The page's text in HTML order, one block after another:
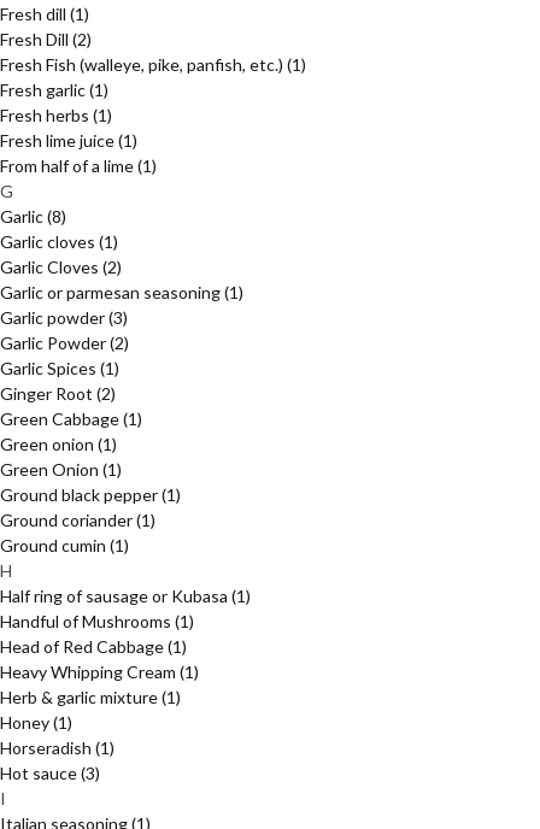
Fresh dill (1)
Fresh Dill (2)
Fresh Fish (walleye, pike, panfish, etc.) (1)
Fresh garlic(1)
Fresh herbs (1)
Fresh lime juice(1)
From half of a lime(1)
G
Garlic(8)
Garlic cloves (1)
Garlic Cloves (2)
Garlic or parmesan seasoning(1)
Garlic powder(3)
Garlic Powder(2)
Garlic Spices (1)
Ginger Root (2)
Green Cabbage(1)
Green onion (1)
Green Onion (1)
Ground black pepper(1)
Ground coriander(1)
Ground cumin (1)
H
Half ring of sausage or Kubasa (1)
Handful of Mushrooms (1)
Head of Red Cabbage(1)
Heavy Whipping Cream (1)
Herb & garlic mixture(1)
Honey(1)
Horseradish (1)
Hot sauce(3)
I
Italian seasoning(1)